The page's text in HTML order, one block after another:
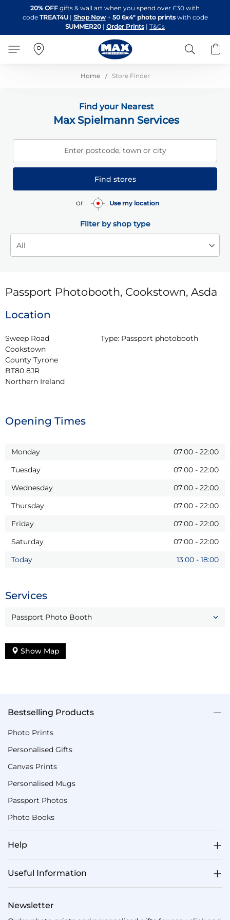
to
Content
20% OFF gifts & wall art when you spend over £30 with
code TREAT4U| Shop Now + 50 6x4" photo printswith code
SUMMER20 | Order Prints | T&Cs
Search
Home Store Finder
Find your Nearest
Max Spielmann Services
Enter postcode, town or city
Find stores
or Use my location
Filter by shop type
Passport Photobooth, Cookstown, Asda
Location
Sweep Road
Cookstown
County Tyrone
BT80 8JR
Northern Ireland
Type: Passport photobooth
Opening Times
Monday 07:00 - 22:00
Tuesday
07:00 - 22:00
Wednesday
07:00 - 22:00
Thursday
07:00 - 22:00
Friday
07:00 - 22:00
Saturday
07:00 - 22:00
Today
13:00 - 18:00
Services
Passport Photo Booth
Show Map
Bestselling Products
Photo Prints
Personalised Gifts
Canvas Prints
Personalised Mugs
Passport Photos
Photo Books
Help
Useful Information
Newsletter